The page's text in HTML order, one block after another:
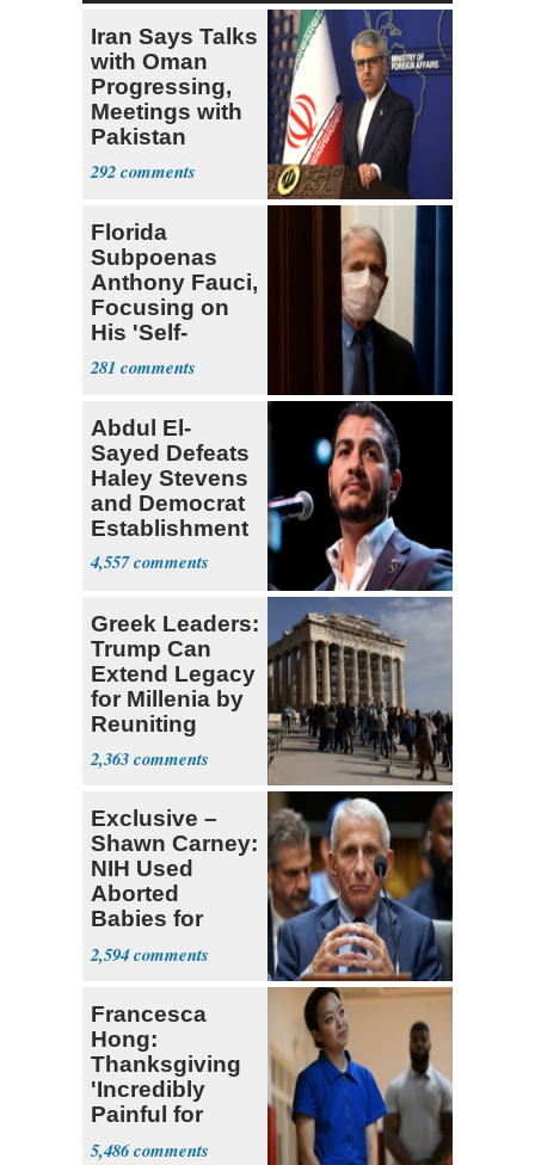
Iran Says Talks
with Oman
Progressing,
Meetings with
Pakistan
Ongoing
292
Florida
Subpoenas
Anthony Fauci,
Focusing on
His 'Self-
Dealing'
281
Abdul El-
Sayed Defeats
Haley Stevens
and Democrat
Establishment
4,557
Greek Leaders:
Trump Can
Extend Legacy
for Millenia by
Reuniting
Parthenon
2,363
Exclusive –
Shawn Carney:
NIH Used
Aborted
Babies for
Coronavirus
Research
2,594
Francesca
Hong:
Thanksgiving
'Incredibly
Painful for
Many'
5,486